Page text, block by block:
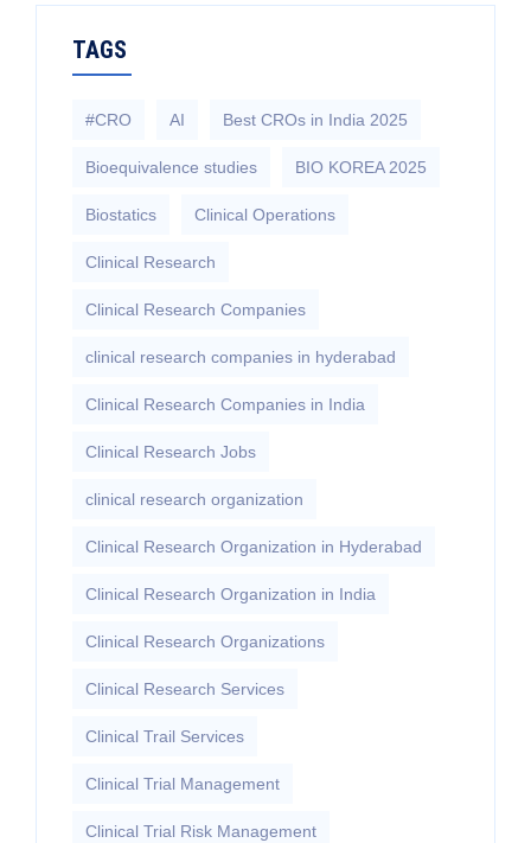
TAGS
#CRO AI Best CROs in India 2025
Bioequivalence studies BIO KOREA 2025
Biostatics Clinical Operations
Clinical Research
Clinical Research Companies
clinical research companies in hyderabad
Clinical Research Companies in India
Clinical Research Jobs
clinical research organization
Clinical Research Organization in Hyderabad
Clinical Research Organization in India
Clinical Research Organizations
Clinical Research Services
Clinical Trail Services
Clinical Trial Management
Clinical Trial Risk Management